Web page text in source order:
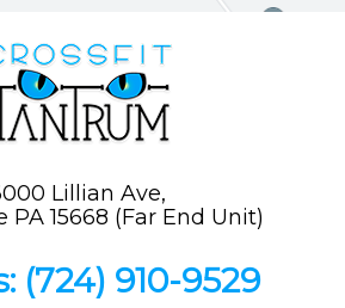
Lillian Ave,
PA 15668 (Far End Unit)
(724) 910-9529